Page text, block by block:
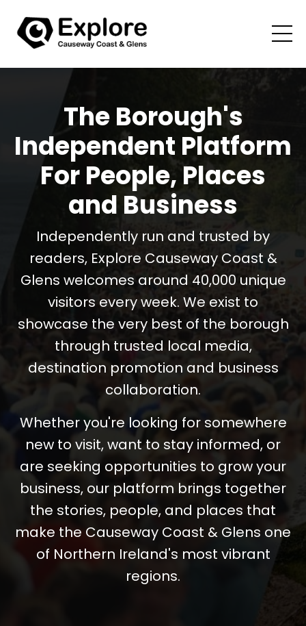
The Borough's
Independent Platform
For People, Places
and Business
Independently run and trusted by
readers, Explore Causeway Coast &
Glens welcomes around 40,000 unique
visitors every week. We exist to
showcase the very best of the borough
through trusted local media,
destination promotion and business
collaboration.
Whether you're looking for somewhere
new to visit, want to stay informed, or
are seeking opportunities to grow your
business, our platform brings together
the stories, people, and places that
make the Causeway Coast & Glens one
of Northern Ireland's most vibrant
regions.